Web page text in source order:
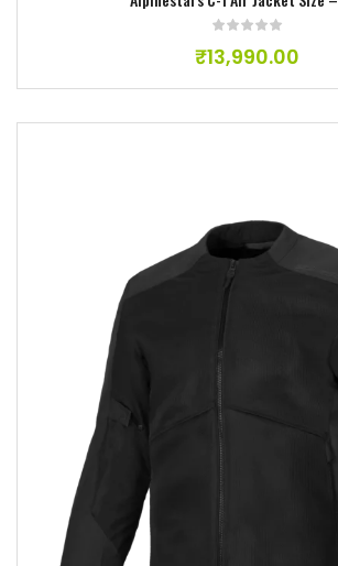
₹13,990.00
Add to wishlist